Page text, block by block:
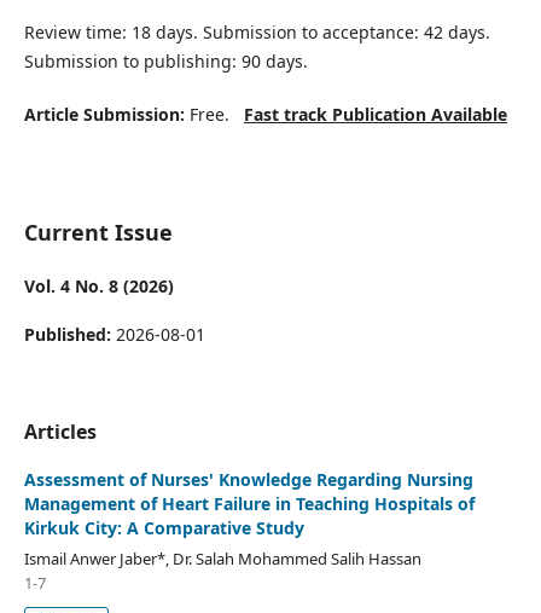
Review time: 18 days. Submission to acceptance: 42 days.
Submission to publishing: 90 days.
Article Submission: Free. Fast track Publication Available
Current Issue
Vol. 4 No. 8 (2026)
Published: 2026-08-01
Articles
Assessment of Nurses' Knowledge Regarding Nursing
Management of Heart Failure in Teaching Hospitals of
Kirkuk City: A Comparative Study
Ismail Anwer Jaber*, Dr. Salah Mohammed Salih Hassan
1-7